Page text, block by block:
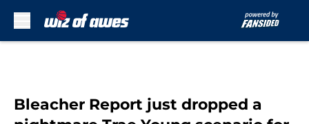
Bleacher Report just dropped a